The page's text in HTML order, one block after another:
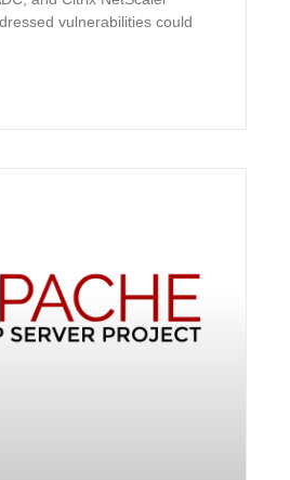
vulnerabilities could